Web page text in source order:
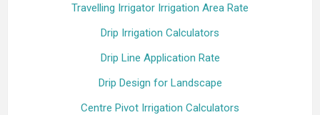
Travelling Irrigator Irrigation Area Rate
Drip Irrigation Calculators
Drip Line Application Rate
Drip Design for Landscape
Centre Pivot Irrigation Calculators